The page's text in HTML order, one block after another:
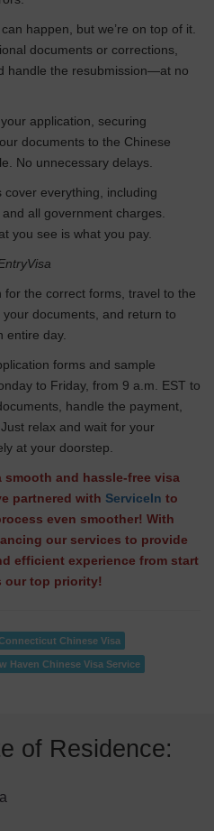
happen, but we’re on top of it.
documents or corrections,
handle the resubmission—at no
application, securing
documents to the Chinese
No unnecessary delays.
cover everything, including
all government charges.
you see is what you pay.
for the correct forms, travel to the
documents, and return to
entire day.
forms and sample
to Friday, from 9 a.m. EST to
handle the payment,
relax and wait for your
at your doorstep.
smooth and hassle-free visa
partnered with ServiceIn to
even smoother! With
our services to provide
efficient experience from start
our top priority!
Chinese Visa
Haven Chinese Visa Service
of Residence: